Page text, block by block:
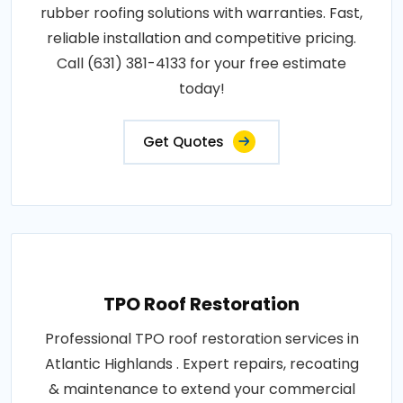
rubber roofing solutions with warranties. Fast,
reliable installation and competitive pricing.
Call (631) 381-4133 for your free estimate
today!
Get Quotes
TPO Roof Restoration
Professional TPO roof restoration services in
Atlantic Highlands . Expert repairs, recoating
& maintenance to extend your commercial